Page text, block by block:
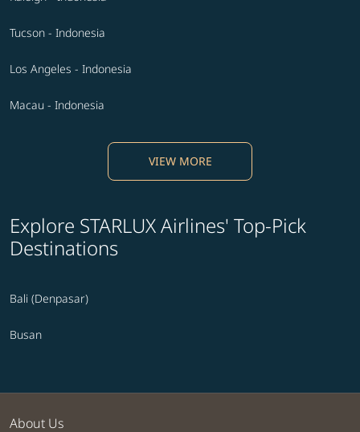
Tucson - Indonesia
Los Angeles - Indonesia
Macau - Indonesia
VIEW MORE
Explore STARLUX Airlines' Top-Pick
Destinations
Bali (Denpasar)
Busan
About Us